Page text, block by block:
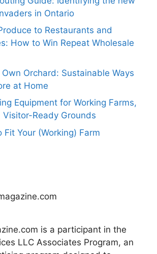
in Ontario
to Restaurants and
How to Win Repeat Wholesale
Orchard: Sustainable Ways
at Home
Equipment for Working Farms,
Visitor-Ready Grounds
Fit Your (Working) Farm
is a participant in the
LLC Associates Program, an